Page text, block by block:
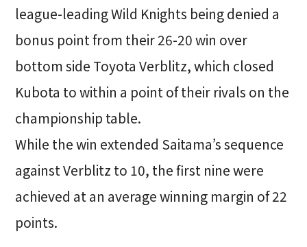
league-leading Wild Knights being denied a
bonus point from their 26-20 win over
bottom side Toyota Verblitz, which closed
Kubota to within a point of their rivals on the
championship table.
While the win extended Saitama’s sequence
against Verblitz to 10, the first nine were
achieved at an average winning margin of 22
points.